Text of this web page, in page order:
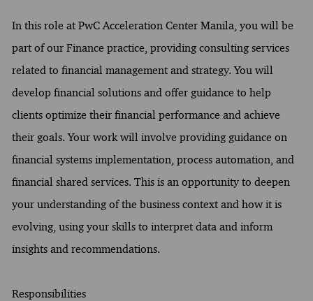
In this role at PwC Acceleration Center Manila, you will be
part of our Finance practice, providing consulting services
related to financial management and strategy. You will
develop financial solutions and offer guidance to help
clients optimize their financial performance and achieve
their goals. Your work will involve providing guidance on
financial systems implementation, process automation, and
financial shared services. This is an opportunity to deepen
your understanding of the business context and how it is
evolving, using your skills to interpret data and inform
insights and recommendations.
Responsibilities